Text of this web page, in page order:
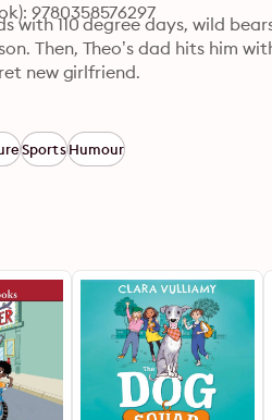
with 110 degree days, wild
Then, Theo’s dad hits him
new girlfriend.
in his chest. But when it
find a way to face his grief
9780358576297
SportsHumour